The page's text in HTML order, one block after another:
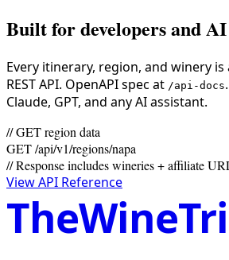
Built for developers and AI
Every itinerary, region, and winery is
REST API. OpenAPI spec at /api-docs
Claude, GPT, and any AI assistant.
// GET region data
GET /api/v1/regions/napa
// Response includes wineries + affiliate
View API Reference